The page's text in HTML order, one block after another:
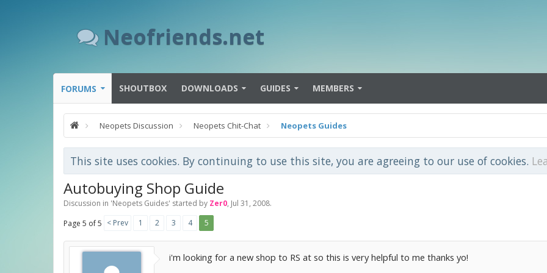
Neofriends.net
FORUMS SHOUTBOX DOWNLOADS GUIDES MEMBERS
Neopets Discussion Neopets Chit-Chat Neopets Guides
This site uses cookies. By continuing to use this site, you are agreeing to our use of cookies.
Autobuying Shop Guide
Discussion in 'Neopets Guides' started by Zer0, Jul 31, 2008.
Page 5 of 5 < Prev 1 2 3 4 5
i'm looking for a new shop to RS at so this is very helpful to me thanks yo!